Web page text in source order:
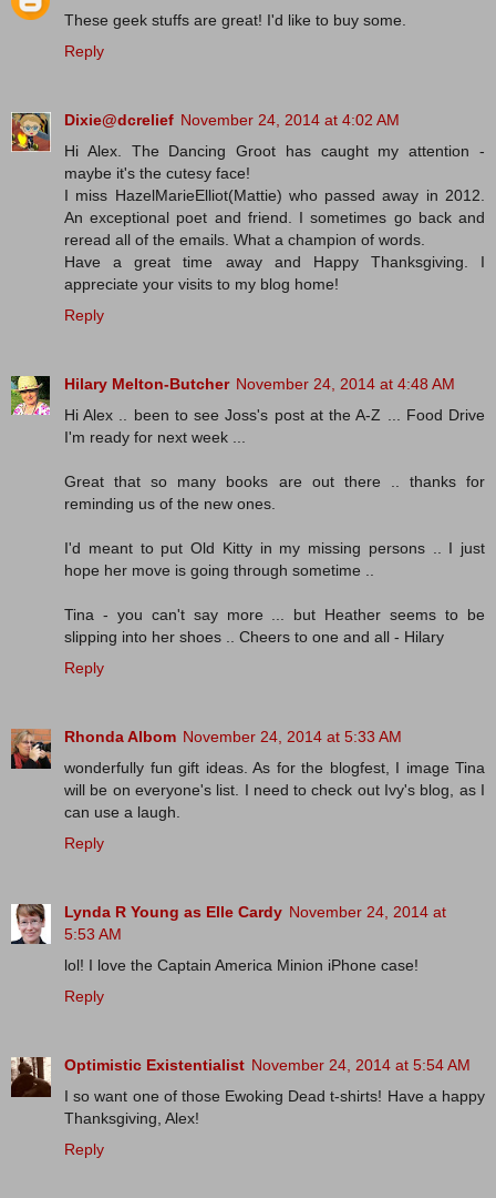
These geek stuffs are great! I'd like to buy some.
Reply
Dixie@dcrelief November 24, 2014 at 4:02 AM
Hi Alex. The Dancing Groot has caught my attention -
maybe it's the cutesy face!
I miss HazelMarieElliot(Mattie) who passed away in 2012.
An exceptional poet and friend. I sometimes go back and
reread all of the emails. What a champion of words.
Have a great time away and Happy Thanksgiving. I
appreciate your visits to my blog home!
Reply
Hilary Melton-Butcher November 24, 2014 at 4:48 AM
Hi Alex .. been to see Joss's post at the A-Z ... Food Drive
I'm ready for next week ...
Great that so many books are out there .. thanks for
reminding us of the new ones.
I'd meant to put Old Kitty in my missing persons .. I just
hope her move is going through sometime ..
Tina - you can't say more ... but Heather seems to be
slipping into her shoes .. Cheers to one and all - Hilary
Reply
Rhonda Albom November 24, 2014 at 5:33 AM
wonderfully fun gift ideas. As for the blogfest, I image Tina
will be on everyone's list. I need to check out Ivy's blog, as I
can use a laugh.
Reply
Lynda R Young as Elle Cardy November 24, 2014 at
5:53 AM
lol! I love the Captain America Minion iPhone case!
Reply
Optimistic Existentialist November 24, 2014 at 5:54 AM
I so want one of those Ewoking Dead t-shirts! Have a happy
Thanksgiving, Alex!
Reply